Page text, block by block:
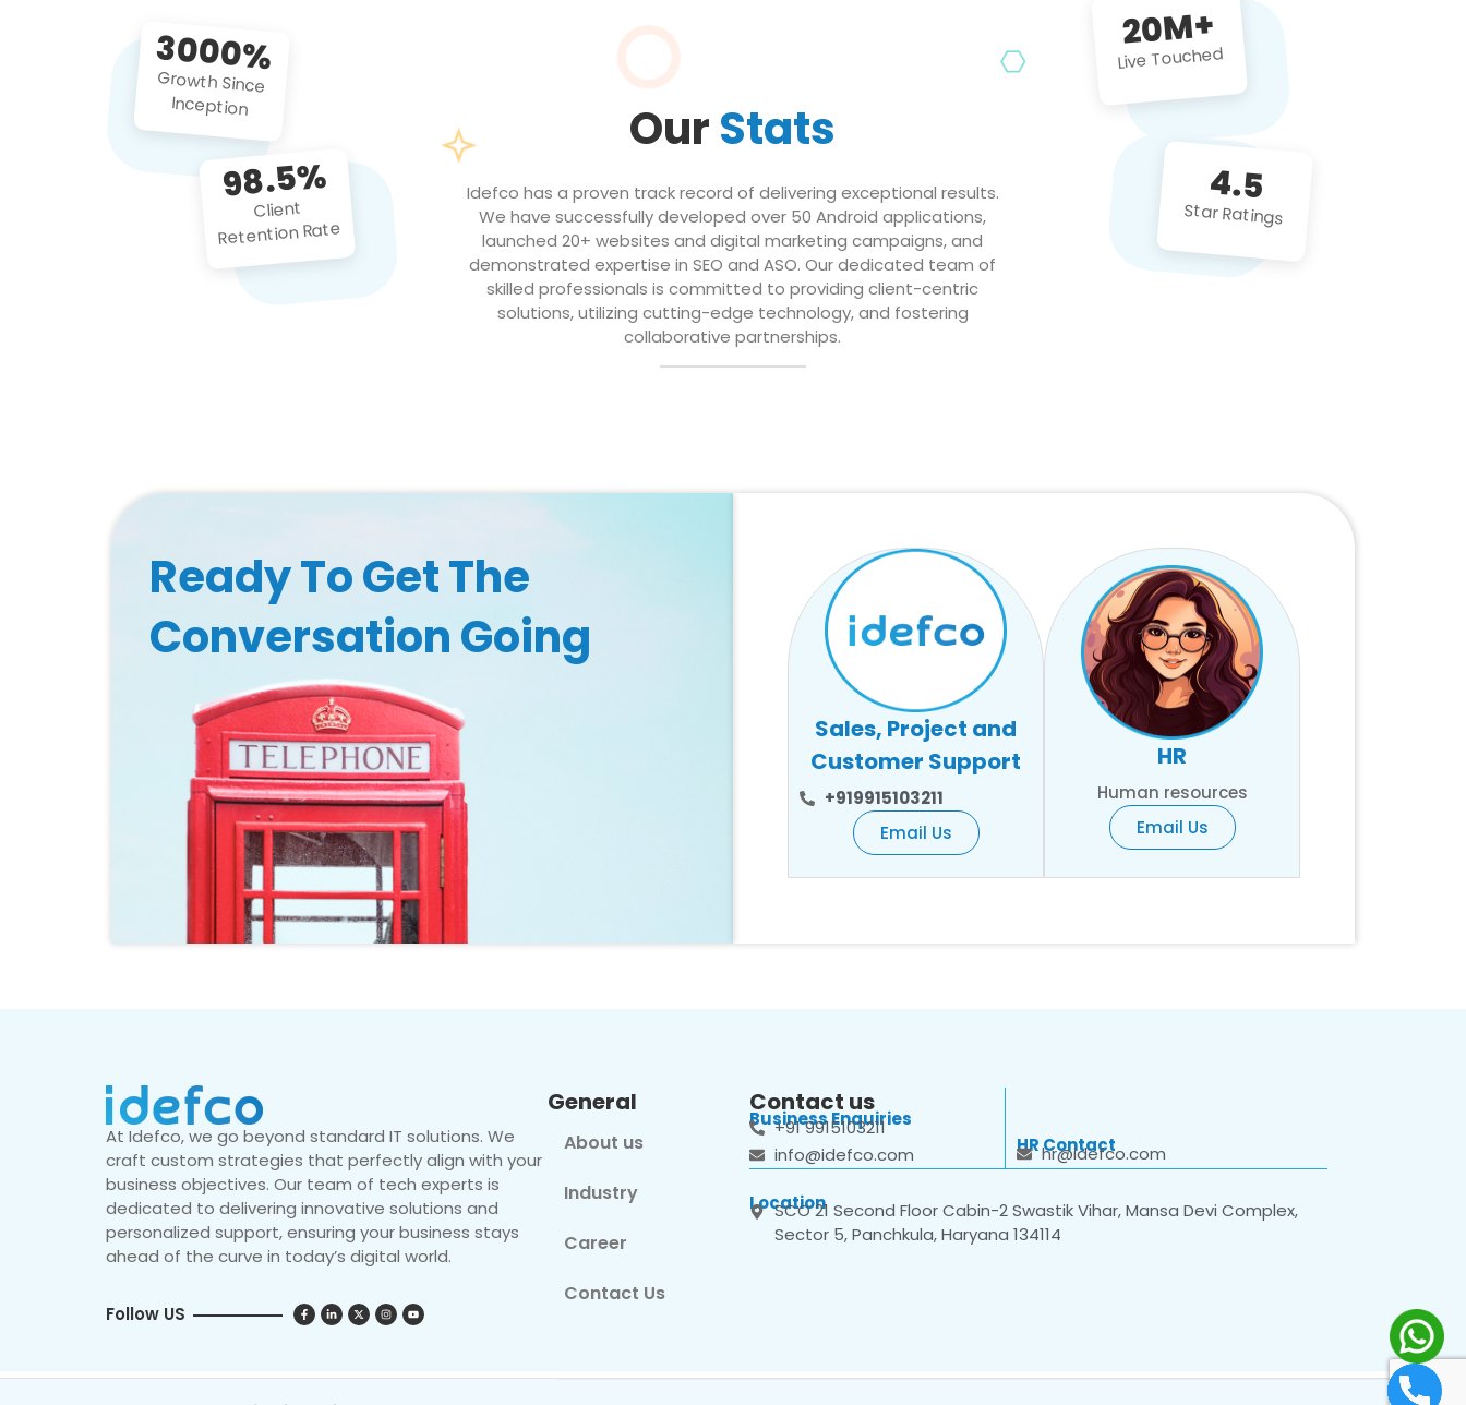
3000%
Growth Since
Inception
98.5%
Client
Retention Rate
OurStats
Idefco has a proven track record of delivering exceptional results.
We have successfully developed over 50 Android applications,
launched 20+ websites and digital marketing campaigns, and
demonstrated expertise in SEO and ASO. Our dedicated team of
skilled professionals is committed to providing client-centric
solutions, utilizing cutting-edge technology, and fostering
collaborative partnerships.
20M+
Live Touched
4.5
Star Ratings
Ready To Get The
Conversation Going
Sales, Project and
Customer Support
+919915103211
Email Us
HR
Human resources
Email Us
At Idefco, we go beyond standard IT solutions. We
craft custom strategies that perfectly align with your
business objectives. Our team of tech experts is
dedicated to delivering innovative solutions and
personalized support, ensuring your business stays
ahead of the curve in today’s digital world.
Follow US
General
About us
Industry
Career
Contact Us
Contact us
Business Enquiries
+91 9915103211
info@idefco.com
HR Contact
hr@idefco.com
Location
SCO 21 Second Floor Cabin-2 Swastik Vihar, Mansa Devi Complex,
Sector 5, Panchkula, Haryana 134114